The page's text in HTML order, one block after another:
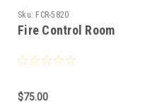
Sku: FCR-5820
Fire Control Room
$75.00